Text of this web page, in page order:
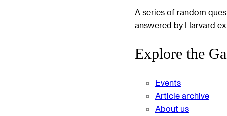
A series of random
answered by Harvard
Explore the
Events
Article archive
About us